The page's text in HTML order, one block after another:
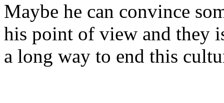
Maybe he can convince
his point of view and they
a long way to end this